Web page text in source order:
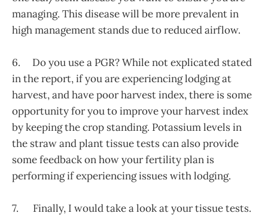
managing. This disease will be more prevalent in
high management stands due to reduced airflow.
6. Do you use a PGR? While not explicated stated
in the report, if you are experiencing lodging at
harvest, and have poor harvest index, there is some
opportunity for you to improve your harvest index
by keeping the crop standing. Potassium levels in
the straw and plant tissue tests can also provide
some feedback on how your fertility plan is
performing if experiencing issues with lodging.
7. Finally, I would take a look at your tissue tests.